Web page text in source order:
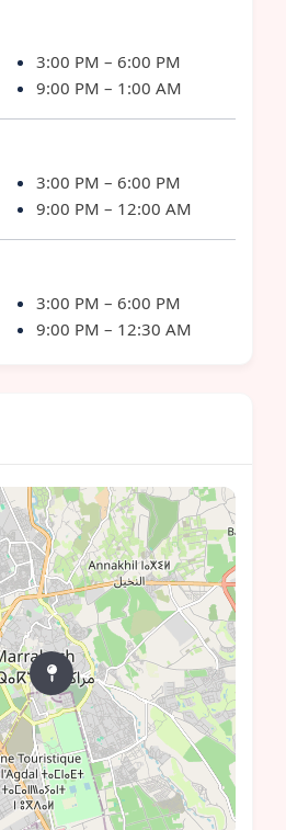
3:00 PM – 6:00 PM
9:00 PM – 1:00 AM
3:00 PM – 6:00 PM
9:00 PM – 12:00 AM
3:00 PM – 6:00 PM
9:00 PM – 12:30 AM